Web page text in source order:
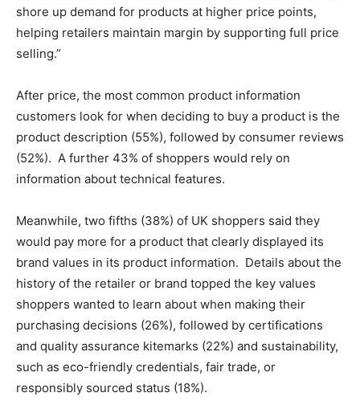
shore up demand for products at higher price points,
helping retailers maintain margin by supporting full price
selling.”
After price, the most common product information
customers look for when deciding to buy a product is the
product description (55%), followed by consumer reviews
(52%). A further 43% of shoppers would rely on
information about technical features.
Meanwhile, two fifths (38%) of UK shoppers said they
would pay more for a product that clearly displayed its
brand values in its product information. Details about the
history of the retailer or brand topped the key values
shoppers wanted to learn about when making their
purchasing decisions (26%), followed by certifications
and quality assurance kitemarks (22%) and sustainability,
such as eco-friendly credentials, fair trade, or
responsibly sourced status (18%).